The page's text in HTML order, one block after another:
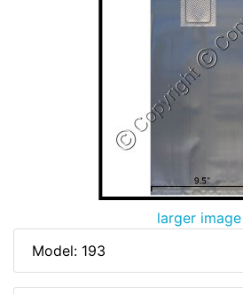
larger image
Model: 193